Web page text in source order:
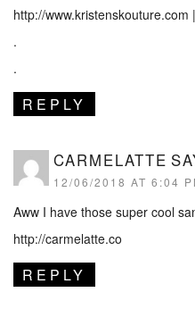
http://www.kristenskouture.com
.
.
REPLY
CARMELATTE
12/06/2018 AT 6:04
Aww I have those super cool
http://carmelatte.co
REPLY